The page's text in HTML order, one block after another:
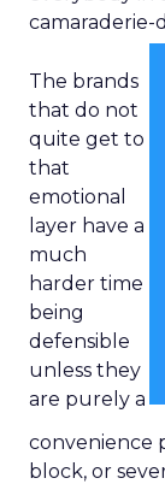
camaraderie-
The brands
that do not
quite get to
that
emotional
layer have a
much
harder time
being
defensible
unless they
are purely a
convenience
block, or